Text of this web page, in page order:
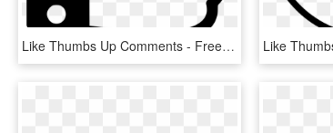
Like Thumbs Up Comments - Free Icon Png Thumbs Up, Transparent Png